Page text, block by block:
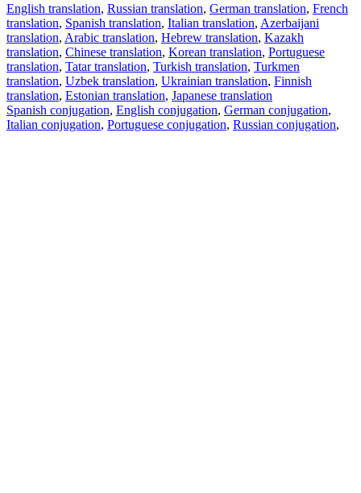
English translation, Russian translation, German translation, French
translation, Spanish translation, Italian translation, Azerbaijani
translation, Arabic translation, Hebrew translation, Kazakh
translation, Chinese translation, Korean translation, Portuguese
translation, Tatar translation, Turkish translation, Turkmen
translation, Uzbek translation, Ukrainian translation, Finnish
translation, Estonian translation, Japanese translation
Spanish conjugation, English conjugation, German conjugation,
Italian conjugation, Portuguese conjugation, Russian conjugation,